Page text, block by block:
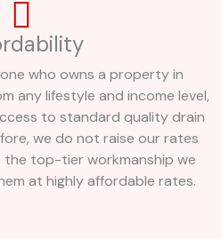
who owns a property in
any lifestyle and income level,
to standard quality drain
we do not raise our rates
top-tier workmanship we
at highly affordable rates.